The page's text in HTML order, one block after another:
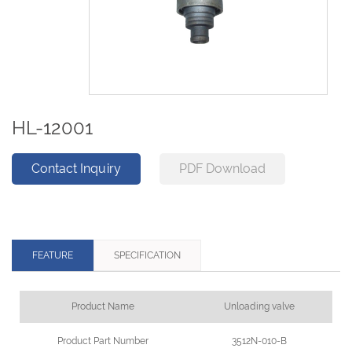
HL-12001
Contact Inquiry PDF Download
FEATURE SPECIFICATION
Product Name Unloading valve
Product Part Number 3512N-010-B